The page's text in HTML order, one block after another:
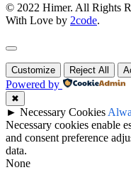
© 2022 Himer. All Rights
With Love by 2code.
Customize Reject All
Powered by
✖
► Necessary Cookies
Necessary cookies enable
and consent preference
data.
None